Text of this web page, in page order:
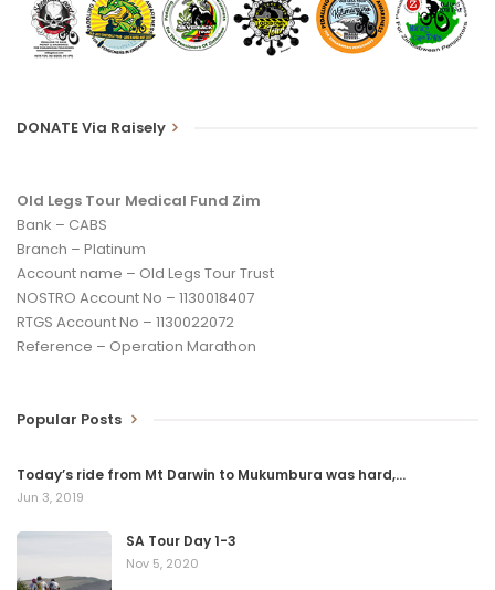
DONATE Via Raisely
Old Legs Tour Medical Fund Zim
Bank – CABS
Branch – Platinum
Account name – Old Legs Tour Trust
NOSTRO Account No – 1130018407
RTGS Account No – 1130022072
Reference – Operation Marathon
Popular Posts
Today’s ride from Mt Darwin to Mukumbura was hard,…
Jun 3, 2019
SA Tour Day 1-3
Nov 5, 2020